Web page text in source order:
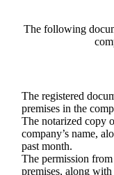
The following
The registered
premises in the
The notarized copy
company’s name,
past month.
The permission
premises, along